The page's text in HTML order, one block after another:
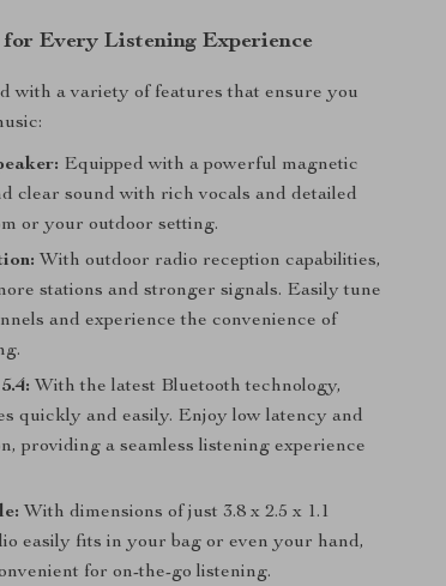
Every Listening Experience
with a variety of features that ensure you
Equipped with a powerful magnetic
clear sound with rich vocals and detailed
or your outdoor setting.
With outdoor radio reception capabilities,
stations and stronger signals. Easily tune
and experience the convenience of
With the latest Bluetooth technology,
quickly and easily. Enjoy low latency and
providing a seamless listening experience
With dimensions of just 3.8 x 2.5 x 1.1
easily fits in your bag or even your hand,
for on-the-go listening.